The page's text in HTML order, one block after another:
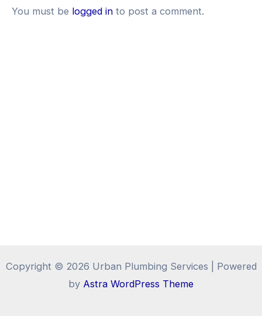
You must be logged in to post a comment.
Copyright © 2026 Urban Plumbing Services | Powered
by Astra WordPress Theme